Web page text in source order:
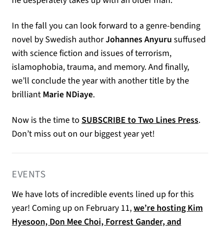
In the fall you can look forward to a genre-bending
novel by Swedish authorJohannes Anyuru suffused
with science fiction and issues of terrorism,
islamophobia, trauma, and memory. And finally,
we’ll conclude the year with another title by the
brilliant Marie NDiaye.
Now is the time to SUBSCRIBE to Two Lines Press.
Don’t miss out on our biggest year yet!
EVENTS
We have lots of incredible events lined up for this
year! Coming up on February 11,we’re hosting Kim
Hyesoon, Don Mee Choi, Forrest Gander, and